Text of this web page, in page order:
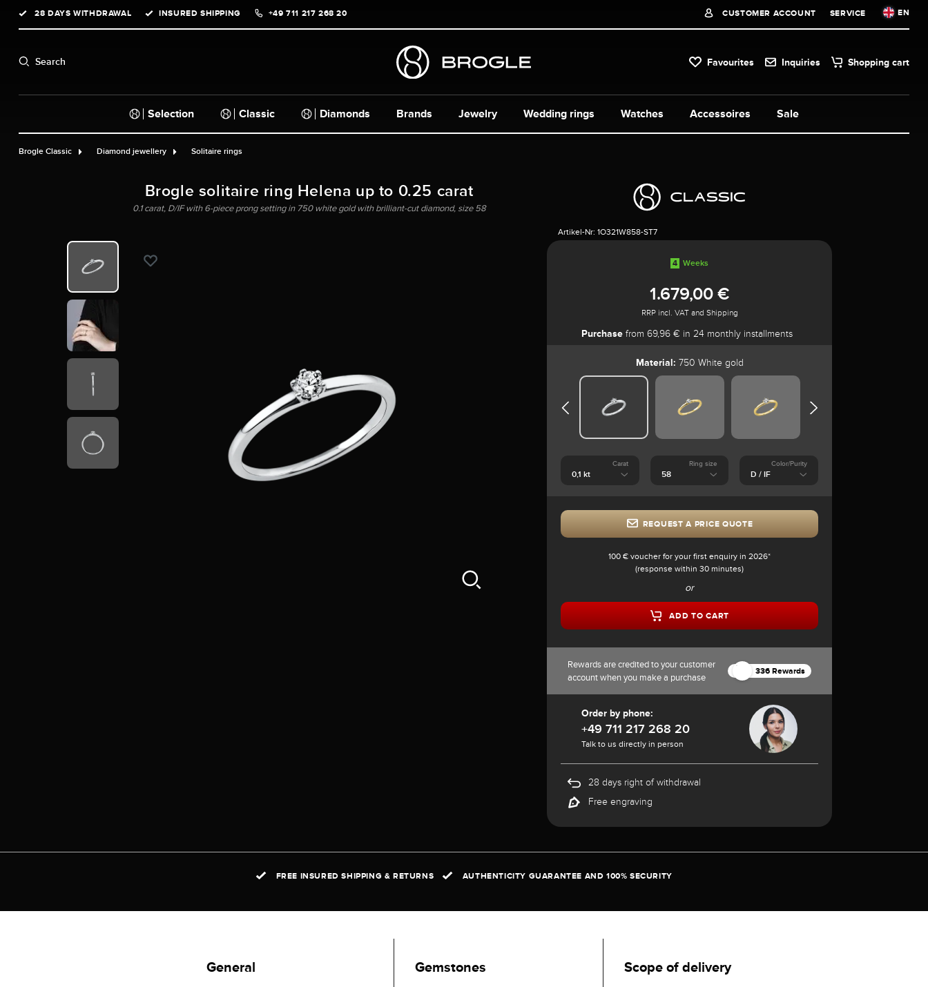
Skip to main navigation
28 DAYS WITHDRAWAL INSURED SHIPPING +49 711 217 268 20 CUSTOMER ACCOUNT SERVICE EN
Search Favourites Inquiries Shopping cart
Selection Classic Diamonds Brands Jewelry Watches Accessoires Sale
Wedding rings
Brogle Classic Diamond jewellery Solitaire rings
Brogle solitaire ring Helena up to 0.25 carat
0.1 carat, D/IF with 6-piece prong setting in 750 white gold with brilliant-cut diamond, size 58
Artikel-Nr: 1O321W858-ST7
4 Weeks
1.679,00 €
RRP incl. VAT and Shipping
Purchasefrom 69,96 € in 24 monthly installments
Material: 750 White gold
Carat Ring size Color/Purity
REQUEST A PRICE QUOTE
100 € voucher for your first enquiry in 2026*
(response within 30 minutes)
or
ADD TO CART
Rewards are credited to your customer
account when you make a purchase
336 Rewards
Order by phone:
+49 711 217 268 20
Talk to us directly in person
28 days right of withdrawal
Free engraving
FREE INSURED SHIPPING & RETURNS AUTHENTICITY GUARANTEE AND 100% SECURITY
General Gemstones Scope of delivery